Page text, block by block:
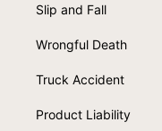
Slip and Fall
Wrongful Death
Truck Accident
Product Liability